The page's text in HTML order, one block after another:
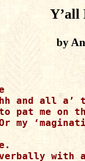
Y’all
by
and all a’
pat me on
my
with